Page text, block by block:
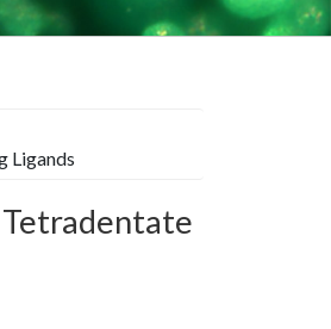
Ligands